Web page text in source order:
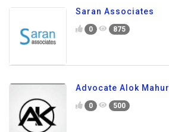
Saran Associates
0 875
Advocate Alok Mahur
0 500